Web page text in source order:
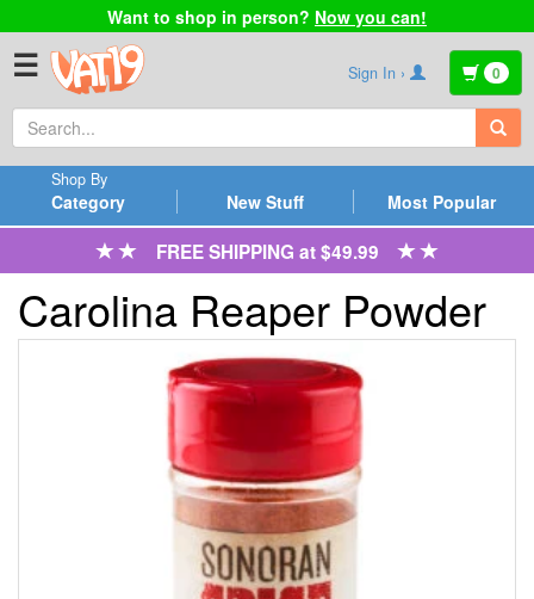
Want to shop in person? Now you can!
☰ Sign In › 0
Category
Shop By
New Stuff Most Popular
FREE SHIPPING at $49.99
Carolina Reaper Powder